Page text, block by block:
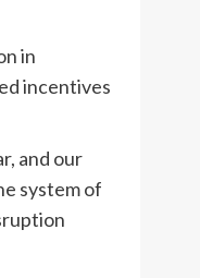
in
incentives
and our
system of